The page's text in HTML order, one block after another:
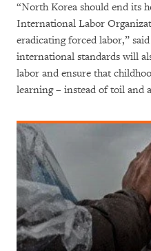
“North Korea should end its
International Labor
eradicating forced labor,”
international standards will
labor and ensure that
learning – instead of toil and